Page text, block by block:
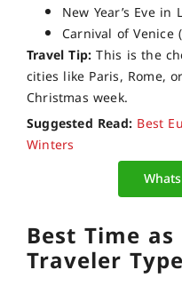
New Year’s Eve
Carnival of Venice
Travel Tip:This is the
cities like Paris, Rome,
Christmas week.
Suggested Read: Best
Winters
Best Time as
Traveler